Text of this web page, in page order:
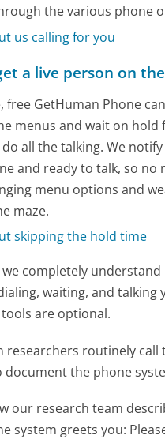
the various phone
us calling for you
a live person on
free GetHuman Phone
menus and wait on hold
all the talking. We
and ready to talk, so no
menu options and
maze.
skipping the hold time
we completely
waiting, and talking
are optional.
researchers routinely call
document the phone
our research team
system greets you: